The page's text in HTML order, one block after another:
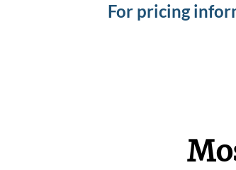
For pricing